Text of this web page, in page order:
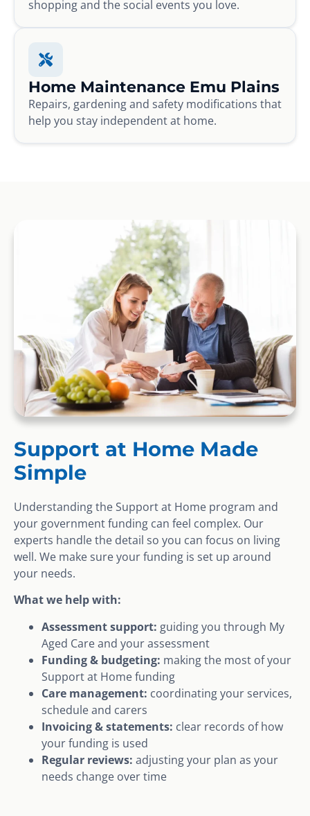
shopping and the social events you love.
Home Maintenance Emu Plains
Repairs, gardening and safety modifications that
help you stay independent at home.
Support at Home Made
Simple
Understanding the Support at Home program and
your government funding can feel complex. Our
experts handle the detail so you can focus on living
well. We make sure your funding is set up around
your needs.
What we help with:
Assessment support: guiding you through My
Aged Care and your assessment
Funding & budgeting: making the most of your
Support at Home funding
Care management: coordinating your services,
schedule and carers
Invoicing & statements: clear records of how
your funding is used
Regular reviews: adjusting your plan as your
needs change over time